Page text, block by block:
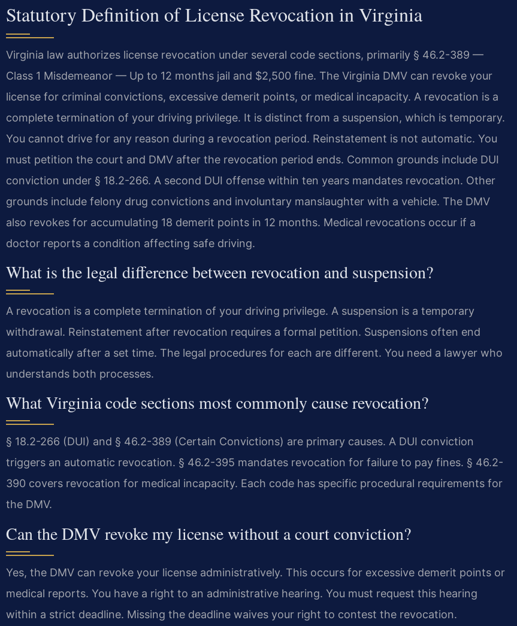
Statutory Definition of License Revocation in Virginia
Virginia law authorizes license revocation under several code sections, primarily § 46.2-389 —
Class 1 Misdemeanor — Up to 12 months jail and $2,500 fine. The Virginia DMV can revoke your
license for criminal convictions, excessive demerit points, or medical incapacity. A revocation is a
complete termination of your driving privilege. It is distinct from a suspension, which is temporary.
You cannot drive for any reason during a revocation period. Reinstatement is not automatic. You
must petition the court and DMV after the revocation period ends. Common grounds include DUI
conviction under § 18.2-266. A second DUI offense within ten years mandates revocation. Other
grounds include felony drug convictions and involuntary manslaughter with a vehicle. The DMV
also revokes for accumulating 18 demerit points in 12 months. Medical revocations occur if a
doctor reports a condition affecting safe driving.
What is the legal difference between revocation and suspension?
A revocation is a complete termination of your driving privilege. A suspension is a temporary
withdrawal. Reinstatement after revocation requires a formal petition. Suspensions often end
automatically after a set time. The legal procedures for each are different. You need a lawyer who
understands both processes.
What Virginia code sections most commonly cause revocation?
§ 18.2-266 (DUI) and § 46.2-389 (Certain Convictions) are primary causes. A DUI conviction
triggers an automatic revocation. § 46.2-395 mandates revocation for failure to pay fines. § 46.2-
390 covers revocation for medical incapacity. Each code has specific procedural requirements for
the DMV.
Can the DMV revoke my license without a court conviction?
Yes, the DMV can revoke your license administratively. This occurs for excessive demerit points or
medical reports. You have a right to an administrative hearing. You must request this hearing
within a strict deadline. Missing the deadline waives your right to contest the revocation.